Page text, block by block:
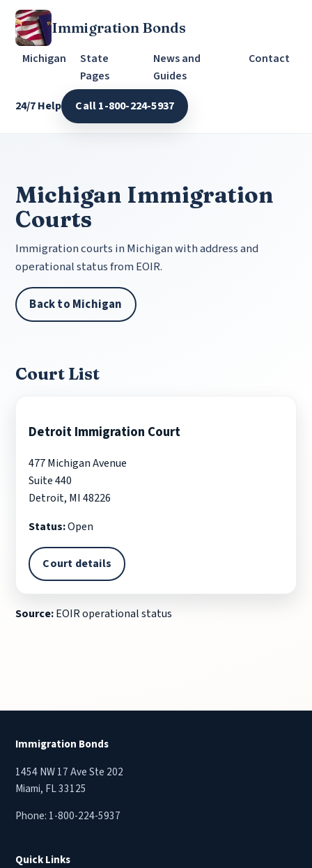
Immigration Bonds
Michigan
State
Pages
News and
Guides
Contact
24/7 Help Call 1-800-224-5937
Michigan Immigration
Courts
Immigration courts in Michigan with address and
operational status from EOIR.
Back to Michigan
Court List
Detroit Immigration Court
477 Michigan Avenue
Suite 440
Detroit, MI 48226
Status:Open
Court details
Source:EOIR operational status
Immigration Bonds
1454 NW 17 Ave Ste 202
Miami, FL 33125
Phone: 1-800-224-5937
Quick Links